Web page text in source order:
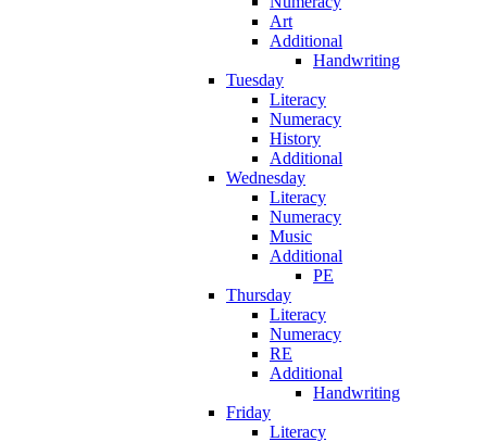
Art
Additional
Handwriting
Tuesday
Literacy
Numeracy
History
Additional
Wednesday
Literacy
Numeracy
Music
Additional
PE
Thursday
Literacy
Numeracy
RE
Additional
Handwriting
Friday
Literacy